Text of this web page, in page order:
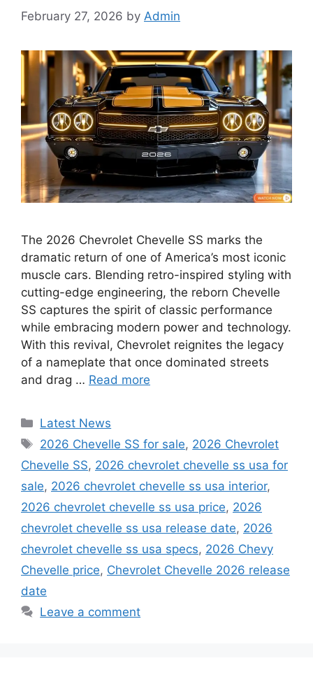
February 27, 2026 by Admin
The 2026 Chevrolet Chevelle SS marks the
dramatic return of one of America’s most iconic
muscle cars. Blending retro-inspired styling with
cutting-edge engineering, the reborn Chevelle
SS captures the spirit of classic performance
while embracing modern power and technology.
With this revival, Chevrolet reignites the legacy
of a nameplate that once dominated streets
and drag … Read more
Categories
Latest News
Tags
2026 Chevelle SS for sale, 2026 Chevrolet
Chevelle SS, 2026 chevrolet chevelle ss usa for
sale, 2026 chevrolet chevelle ss usa interior,
2026 chevrolet chevelle ss usa price, 2026
chevrolet chevelle ss usa release date, 2026
chevrolet chevelle ss usa specs, 2026 Chevy
Chevelle price, Chevrolet Chevelle 2026 release
date
Leave a comment